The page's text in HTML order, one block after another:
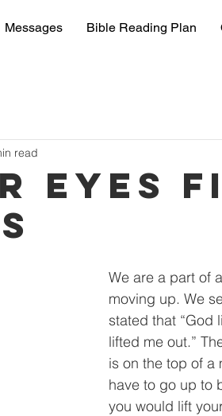
Messages Bible Reading Plan
eyes
read
We are a part of
moving up. We
stated that “God
lifted me out.”
is on the top of a
have to go up to
you would lift